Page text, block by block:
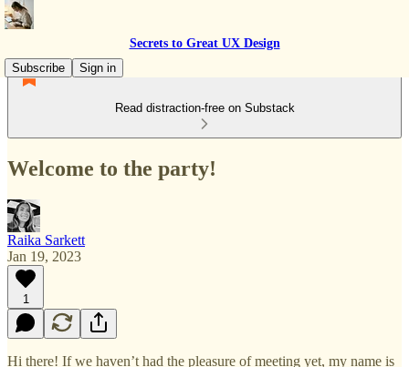
Secrets to Great UX Design
Subscribe
Sign in
Read distraction-free on Substack
Welcome to the party!
Raika Sarkett
Jan 19, 2023
1
Hi there! If we haven’t had the pleasure of meeting yet, my name is